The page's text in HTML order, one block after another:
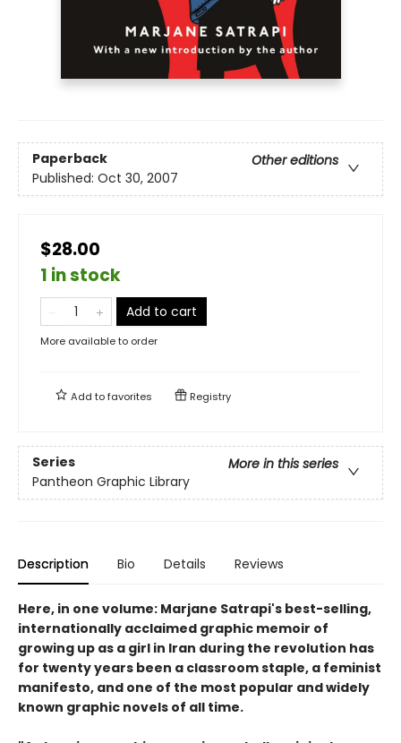
Paperback
Other editions
Published: Oct 30, 2007
$28.00
1 in stock
Add to cart
More available to order
Add tofavorites Registry
Series
More in this series
Pantheon Graphic Library
Description Bio Details Reviews
Here, in one volume: Marjane Satrapi's best-selling,
internationally acclaimed graphic memoir of
growing up as a girl in Iran during the revolution has
for twenty years been a classroom staple, a feminist
manifesto, and one of the most popular and widely
known graphic novels of all time.